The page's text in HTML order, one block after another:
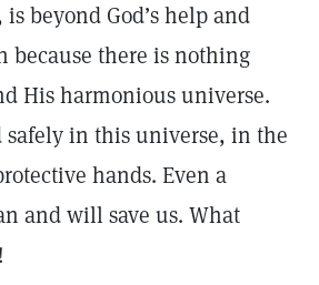
beyond God’s help and
because there is nothing
His harmonious universe.
safely in this universe, in the
hands. Even a
and will save us. What